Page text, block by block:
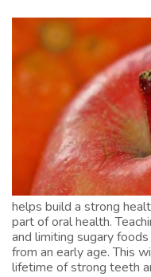
helps build a strong
part of oral health.
and limiting sugary
from an early age. This
lifetime of strong teeth